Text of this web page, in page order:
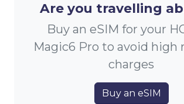
Are you travelling
Buy an eSIM for your
Magic6 Pro to avoid high
charges
Buy an eSIM